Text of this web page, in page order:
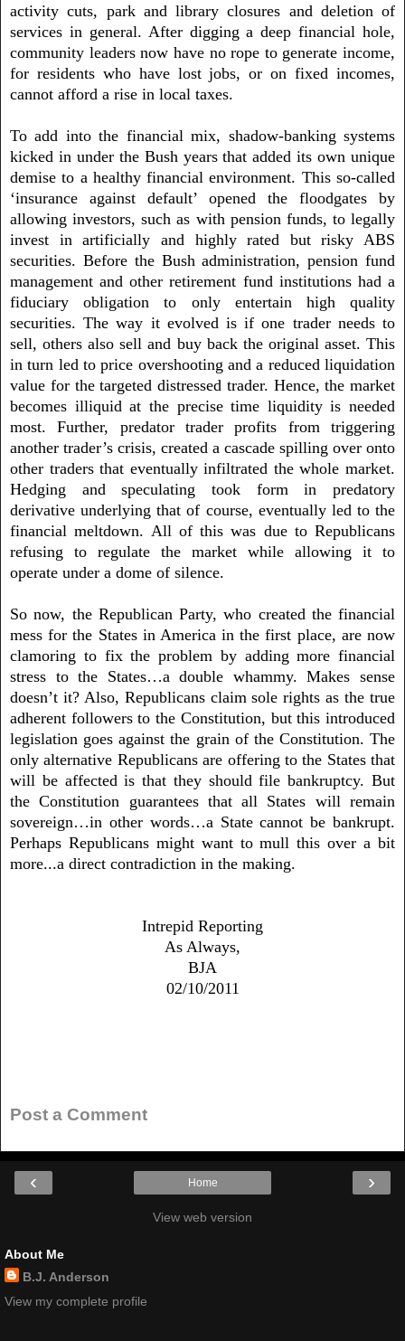
activity cuts, park and library closures and deletion of
services in general. After digging a deep financial hole,
community leaders now have no rope to generate income,
for residents who have lost jobs, or on fixed incomes,
cannot afford a rise in local taxes.
To add into the financial mix, shadow-banking systems
kicked in under the Bush years that added its own unique
demise to a healthy financial environment. This so-called
‘insurance against default’ opened the floodgates by
allowing investors, such as with pension funds, to legally
invest in artificially and highly rated but risky ABS
securities. Before the Bush administration, pension fund
management and other retirement fund institutions had a
fiduciary obligation to only entertain high quality
securities. The way it evolved is if one trader needs to
sell, others also sell and buy back the original asset. This
in turn led to price overshooting and a reduced liquidation
value for the targeted distressed trader. Hence, the market
becomes illiquid at the precise time liquidity is needed
most. Further, predator trader profits from triggering
another trader’s crisis, created a cascade spilling over onto
other traders that eventually infiltrated the whole market.
Hedging and speculating took form in predatory
derivative underlying that of course, eventually led to the
financial meltdown. All of this was due to Republicans
refusing to regulate the market while allowing it to
operate under a dome of silence.
So now, the Republican Party, who created the financial
mess for the States in America in the first place, are now
clamoring to fix the problem by adding more financial
stress to the States…a double whammy. Makes sense
doesn’t it? Also, Republicans claim sole rights as the true
adherent followers to the Constitution, but this introduced
legislation goes against the grain of the Constitution. The
only alternative Republicans are offering to the States that
will be affected is that they should file bankruptcy. But
the Constitution guarantees that all States will remain
sovereign…in other words…a State cannot be bankrupt.
Perhaps Republicans might want to mull this over a bit
more...a direct contradiction in the making.
Intrepid Reporting
As Always,
BJA
02/10/2011
Post a Comment
‹ ›
Home
View web version
About Me
B.J. Anderson
View my complete profile